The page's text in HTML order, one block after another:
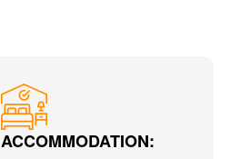
ACCOMMODATION: